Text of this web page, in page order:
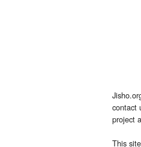
contact
project
This